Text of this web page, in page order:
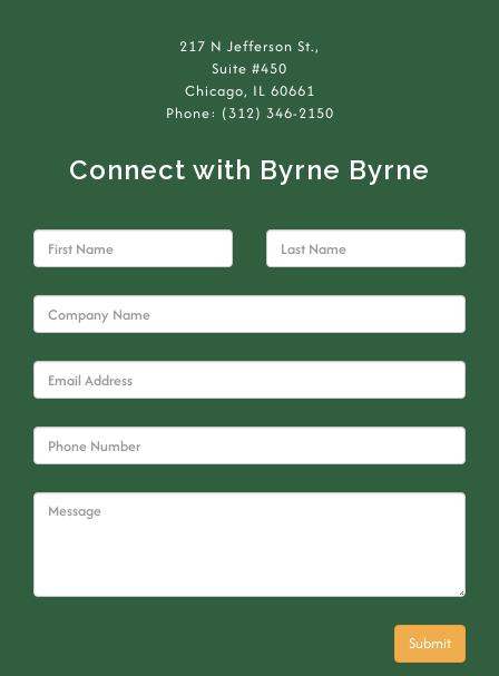
217 N Jefferson St.,
Suite #450
Chicago, IL 60661
Phone: (312) 346-2150
Connect with Byrne Byrne